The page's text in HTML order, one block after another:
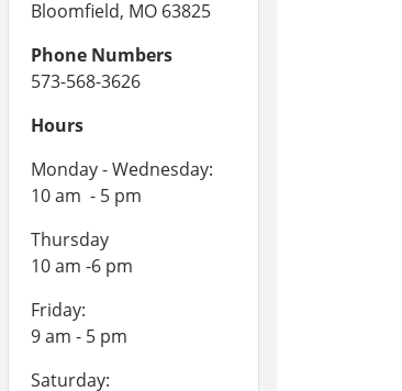
Bloomfield, MO 63825
Phone Numbers
573-568-3626
Hours
Monday - Wednesday:
10 am - 5 pm
Thursday
10 am -6 pm
Friday:
9 am - 5 pm
Saturday: